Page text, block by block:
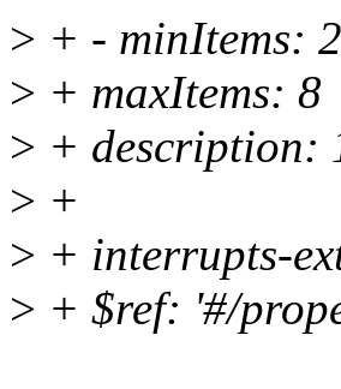
> + - minItems: 2
> + maxItems: 8
> + description:
> +
> + interrupts-
> + $ref: '#/